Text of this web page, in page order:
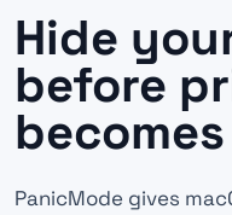
Hide
before
PanicMode gives